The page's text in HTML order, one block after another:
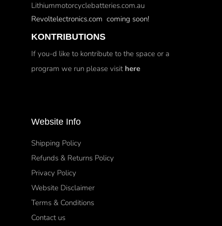
Lithiummotorcyclebatteries.com.au
Revoltelectronics.com coming soon!
KONTRIBUTIONS
If you-d like to kontribute to the space or a
program we run please visit here
Website Info
Shipping Policy
Refunds & Returns Policy
Privacy Policy
Website Disclaimer
Terms & Conditions
Contact us